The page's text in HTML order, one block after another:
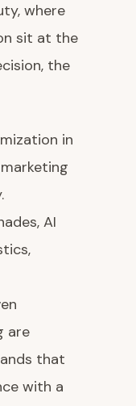
where
sit at the
the
in
AI
are
that
with a